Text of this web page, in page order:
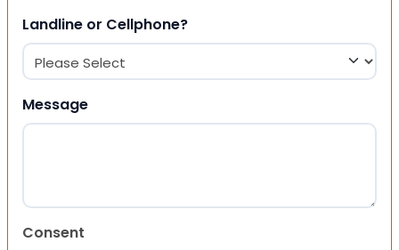
Landline or Cellphone?
Message
Consent